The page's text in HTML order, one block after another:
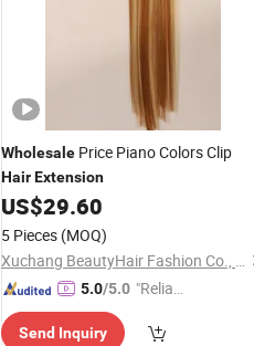
Wholesale Price Piano Colors Clip
HairExtension
US$29.60
5 Pieces (MOQ)
Xuchang BeautyHair Fashion Co., Ltd.
5.0/5.0 "Reliabl
er"
Send Inquiry